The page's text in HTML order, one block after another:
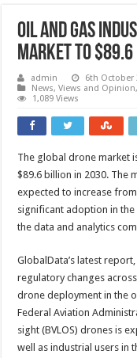
Oil and gas
market to
admin
6th October
News, Views and Opinion,
1,089 Views
The global drone market
$89.6 billion in 2030. The
expected to increase
significant adoption in
the data and analytics
GlobalData’s latest report,
regulatory changes
drone deployment in the
Federal Aviation
sight (BVLOS) drones is
well as industrial users in